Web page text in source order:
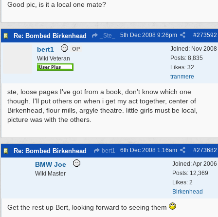
Good pic, is it a local one mate?
Re: Bombed Birkenhead _Ste_ #273592
5th Dec 2008 9:26pm
Joined: Nov 2008
Posts: 8,835
Likes: 32
tranmere
bert1 OP
Wiki Veteran
ste, loose pages I've got from a book, don't know which one
though. I'll put others on when i get my act together, center of
Birkenhead, flour mills, argyle theatre. little girls must be local,
picture was with the others.
Re: Bombed Birkenhead bert1 #273682
6th Dec 2008 1:16am
Joined:Apr 2006
Posts: 12,369
Likes: 2
Birkenhead
BMW Joe
Wiki Master
Get the rest up Bert, looking forward to seeing them